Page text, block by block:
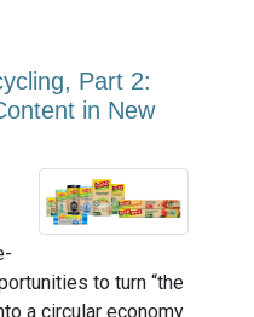
Part 2:
in New
to turn “the
a circular economy